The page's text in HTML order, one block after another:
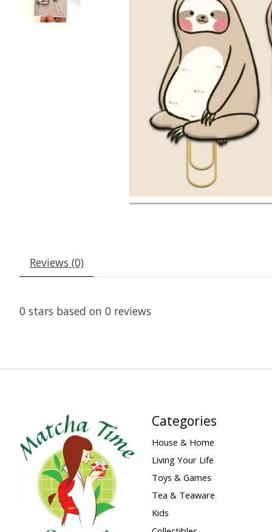
Reviews (0)
0 stars based on 0 reviews
Categories
House & Home
Living Your Life
Toys & Games
Tea & Teaware
Kids